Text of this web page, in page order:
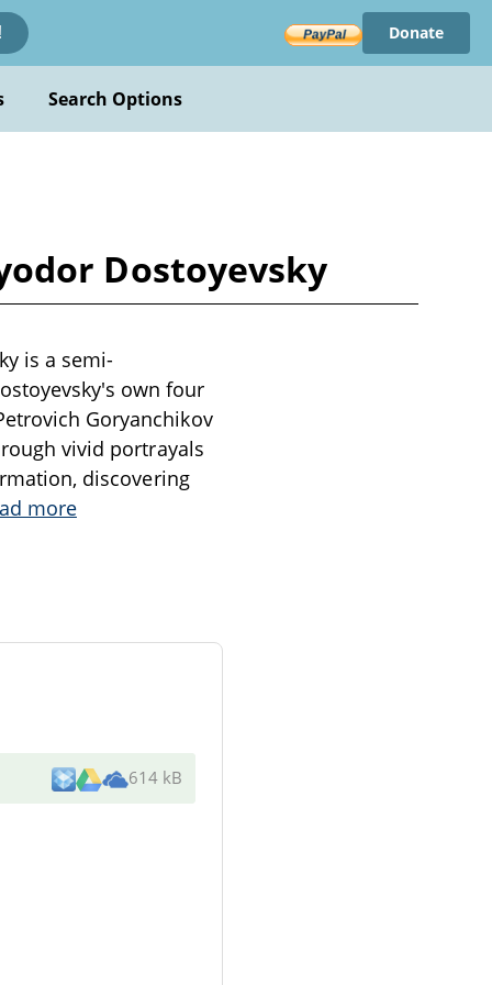
Donate
Search Options
Dostoyevsky
is a semi-
own four
Goryanchikov
vivid portrayals
discovering
more
614 kB